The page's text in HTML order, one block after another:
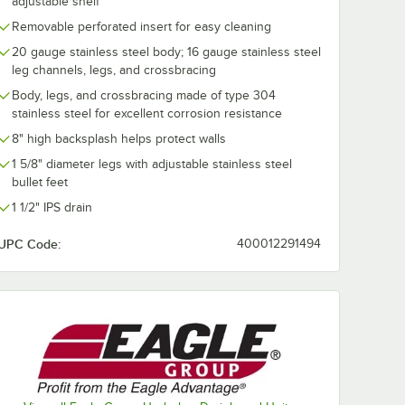
Removable perforated insert for easy cleaning
20 gauge stainless steel body; 16 gauge stainless steel
leg channels, legs, and crossbracing
Body, legs, and crossbracing made of type 304
stainless steel for excellent corrosion resistance
8" high backsplash helps protect walls
1 5/8" diameter legs with adjustable stainless steel
bullet feet
1 1/2" IPS drain
Code: 400012291494